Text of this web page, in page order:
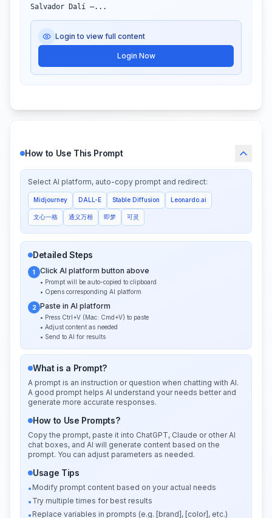
Salvador Dalí —...
Login to view full content
Login Now
How to Use This Prompt
Select AI platform, auto-copy prompt and redirect:
Midjourney DALL-E Stable Diffusion Leonardo.ai
文心一格 通义万相 即梦 可灵
Detailed Steps
1 Click AI platform button above
• Prompt will be auto-copied to clipboard
• Opens corresponding AI platform
2 Paste in AI platform
• Press Ctrl+V (Mac: Cmd+V) to paste
• Adjust content as needed
• Send to AI for results
What is a Prompt?
A prompt is an instruction or question when chatting with AI.
A good prompt helps AI understand your needs better and
generate more accurate responses.
How to Use Prompts?
Copy the prompt, paste it into ChatGPT, Claude or other AI
chat boxes, and AI will generate content based on the
prompt. You can adjust parameters as needed.
Usage Tips
• Modify prompt content based on your actual needs
• Try multiple times for best results
• Replace variables in prompts (e.g. [brand], [color], etc.)